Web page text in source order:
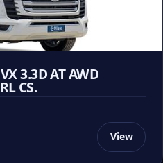
3.3D AT AWD
CS.
View